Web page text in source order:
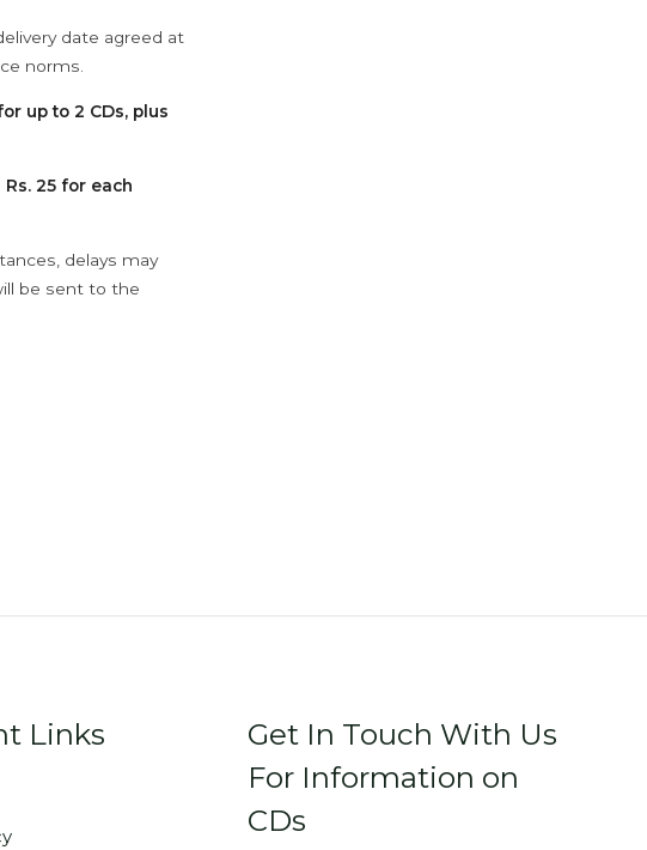
date agreed at
norms.
up to 2 CDs, plus
Rs. 25 for each
delays may
be sent to the
Links
Get In Touch With Us
For Information on
CDs